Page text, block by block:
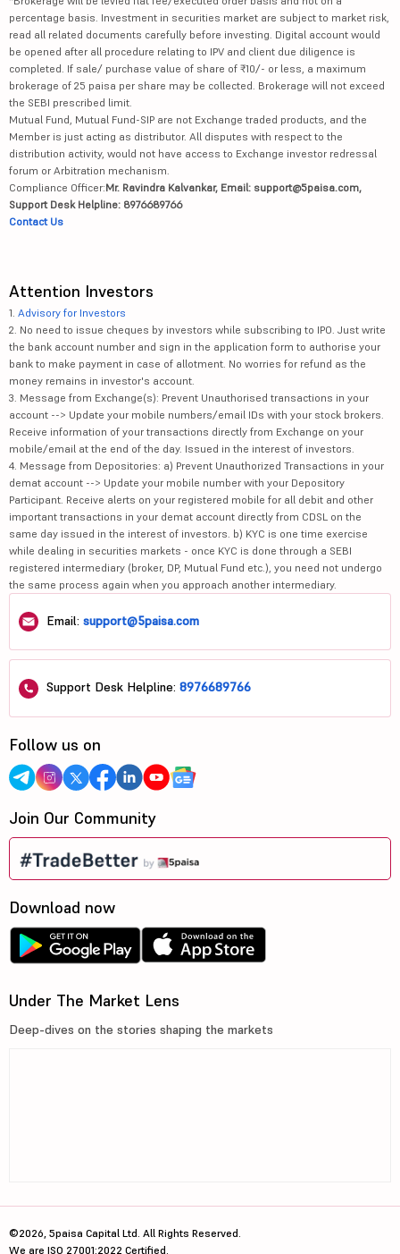
percentage basis. Investment in securities market are subject to market risk,
read all related documents carefully before investing. Digital account would
be opened after all procedure relating to IPV and client due diligence is
completed. If sale/ purchase value of share of ₹10/- or less, a maximum
brokerage of 25 paisa per share may be collected. Brokerage will not exceed
the SEBI prescribed limit.
Mutual Fund, Mutual Fund-SIP are not Exchange traded products, and the
Member is just acting as distributor. All disputes with respect to the
distribution activity, would not have access to Exchange investor redressal
forum or Arbitration mechanism.
Compliance Officer:Mr. Ravindra Kalvankar, Email: support@5paisa.com,
Support Desk Helpline: 8976689766
Contact Us
Attention Investors
1. Advisory for Investors
2. No need to issue cheques by investors while subscribing to IPO. Just write
the bank account number and sign in the application form to authorise your
bank to make payment in case of allotment. No worries for refund as the
money remains in investor's account.
3. Message from Exchange(s): Prevent Unauthorised transactions in your
account --> Update your mobile numbers/email IDs with your stock brokers.
Receive information of your transactions directly from Exchange on your
mobile/email at the end of the day. Issued in the interest of investors.
4. Message from Depositories: a) Prevent Unauthorized Transactions in your
demat account --> Update your mobile number with your Depository
Participant. Receive alerts on your registered mobile for all debit and other
important transactions in your demat account directly from CDSL on the
same day issued in the interest of investors. b) KYC is one time exercise
while dealing in securities markets - once KYC is done through a SEBI
registered intermediary (broker, DP, Mutual Fund etc.), you need not undergo
the same process again when you approach another intermediary.
Email: support@5paisa.com
Support Desk Helpline: 8976689766
Follow us on
Join Our Community
Download now
Under The Market Lens
Deep-dives on the stories shaping the markets
©2026, 5paisa Capital Ltd. All Rights Reserved.
We are ISO 27001:2022 Certified.